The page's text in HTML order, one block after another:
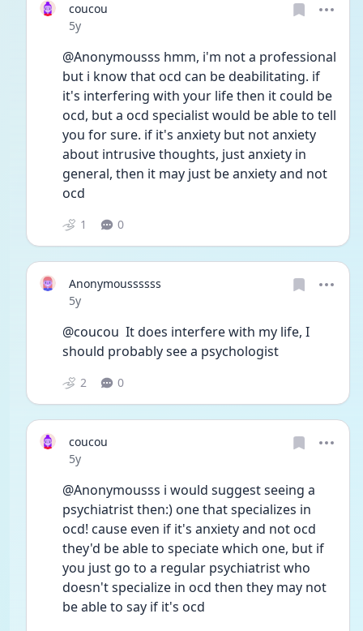
coucou
Date posted
5y
@Anonymousss hmm, i'm not a professional
but i know that ocd can be deabilitating. if
it's interfering with your life then it could be
ocd, but a ocd specialist would be able to tell
you for sure. if it's anxiety but not anxiety
about intrusive thoughts, just anxiety in
general, then it may just be anxiety and not
ocd
1 0
Anonymoussssss
Date posted
5y
@coucou  It does interfere with my life, I
should probably see a psychologist
2 0
coucou
Date posted
5y
@Anonymousss i would suggest seeing a
psychiatrist then:) one that specializes in
ocd! cause even if it's anxiety and not ocd
they'd be able to speciate which one, but if
you just go to a regular psychiatrist who
doesn't specialize in ocd then they may not
be able to say if it's ocd